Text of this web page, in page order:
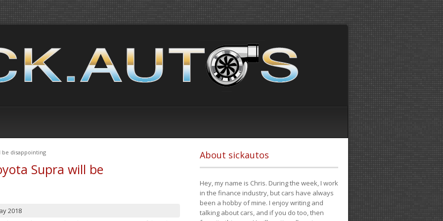
be disappointing
Supra will be
2018
About sickautos
Hey, my name is Chris. During the week, I work
in the finance industry, but cars have always
been a hobby of mine. I enjoy writing and
talking about cars, and if you do too, then